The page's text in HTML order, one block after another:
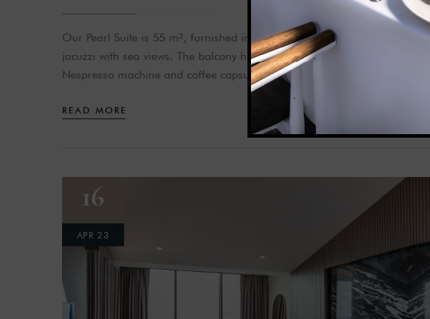
Our Pearl Suite is 55 m², furnished in black and red tones and features
jacuzzi with sea views. The balcony has a sun lounger, swing and
Nespresso machine and coffee capsules are also provided.
READ MORE
16
APR 23